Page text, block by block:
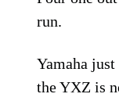
run.
Yamaha
the YXZ is